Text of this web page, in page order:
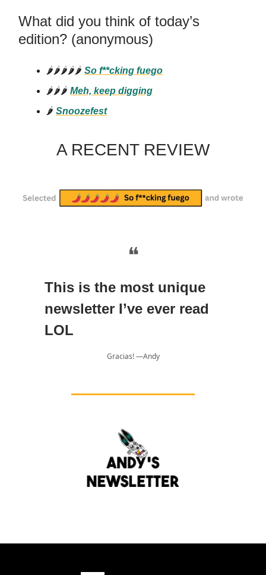
What did you think of today’s
edition? (anonymous)
🌶️🌶️🌶️🌶️🌶️ So f**cking fuego
🌶️🌶️🌶️ Meh, keep digging
🌶️ Snoozefest
A RECENT REVIEW
❝
This is the most unique
newsletter I’ve ever read
LOL
Gracias! —Andy